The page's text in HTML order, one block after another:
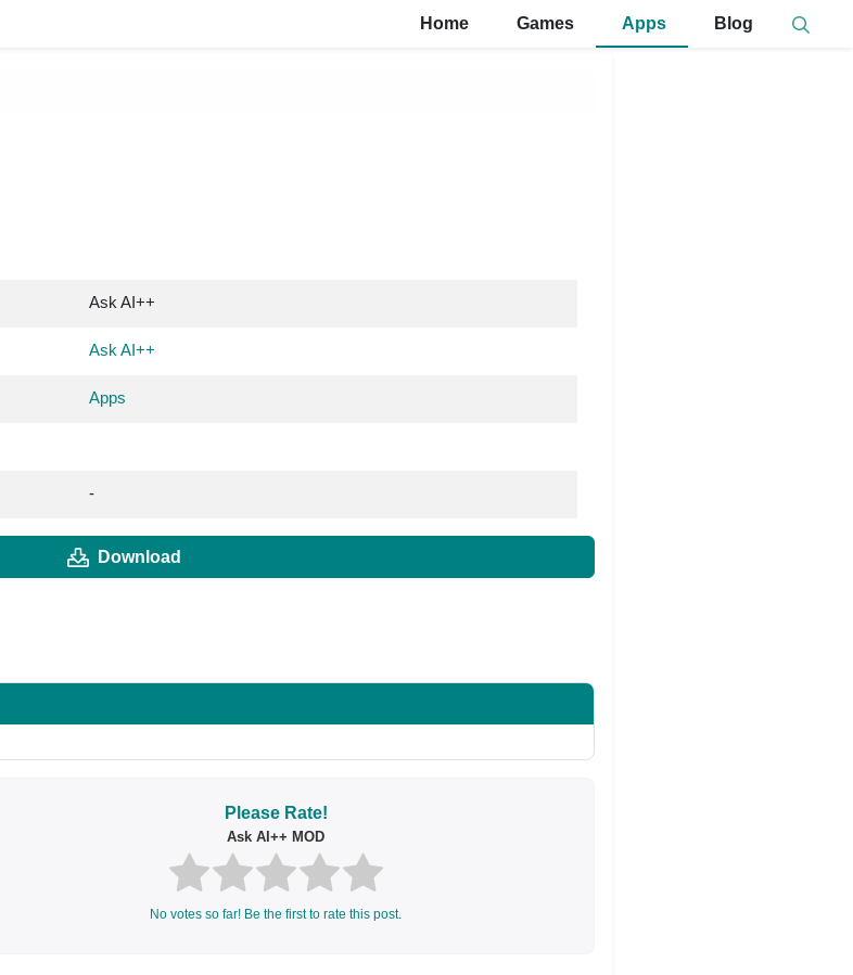
Home Games Apps Blog
Ask AI++
Ask AI++
Apps
-
Download
Please Rate!
Ask AI++ MOD
No votes so far! Be the first to rate this post.